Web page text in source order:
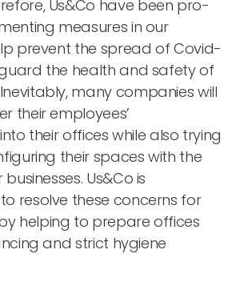
Us&Co have been pro-
measures in our
prevent the spread of Covid-
the health and safety of
many companies will
their employees’
their offices while also trying
their spaces with the
Us&Co is
resolve these concerns for
helping to prepare offices
and strict hygiene